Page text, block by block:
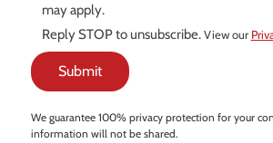
may apply.
Reply STOP to unsubscribe.View our
We guarantee 100% privacy protection for your
information will not be shared.